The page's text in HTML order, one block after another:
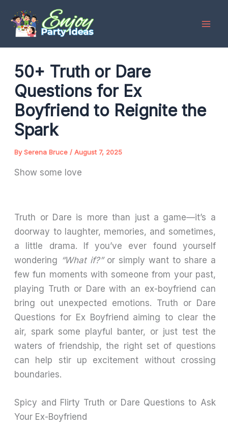
content
50+ Truth or Dare
Questions for Ex
Boyfriend to Reignite the
Spark
BySerena Bruce /August 7, 2025
Show some love
Truth or Dare is more than just a game—it’s a
doorway to laughter, memories, and sometimes,
a little drama. If you’ve ever found yourself
wondering “What if?”or simply want to share a
few fun moments with someone from your past,
playing Truth or Dare with an ex-boyfriend can
bring out unexpected emotions. Truth or Dare
Questions for Ex Boyfriend aiming to clear the
air, spark some playful banter, or just test the
waters of friendship, the right set of questions
can help stir up excitement without crossing
boundaries.
Spicy and Flirty Truth or Dare Questions to Ask
Your Ex-Boyfriend